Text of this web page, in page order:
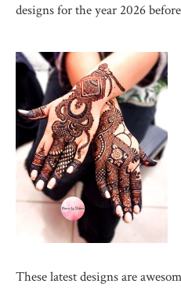
designs for the year 2026
These latest designs are